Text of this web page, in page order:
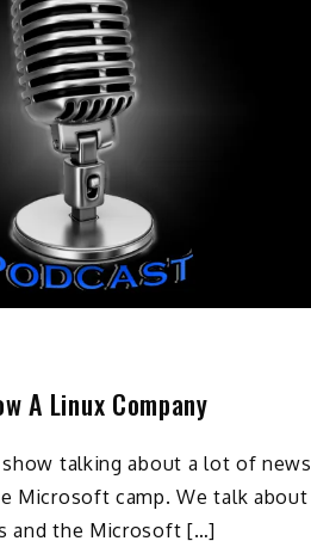
A Linux Company
talking about a lot of news
Microsoft camp. We talk about
and the Microsoft […]